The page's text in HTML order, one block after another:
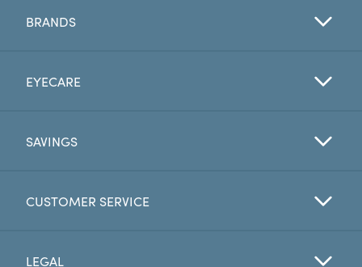
BRANDS
EYECARE
SAVINGS
CUSTOMER SERVICE
LEGAL